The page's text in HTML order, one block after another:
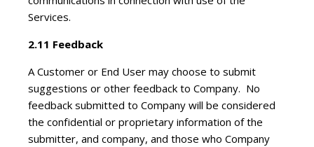
Services.
2.11 Feedback
A Customer or End User may choose to submit
suggestions or other feedback to Company. No
feedback submitted to Company will be considered
the confidential or proprietary information of the
submitter, and company, and those who Company